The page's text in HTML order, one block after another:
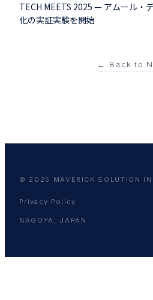
TECH MEETS 2025 — アムール・
化の実証実験を開始
← Back to
© 2025 MAVERICK SOLUTION
Privacy Policy
NAGOYA, JAPAN